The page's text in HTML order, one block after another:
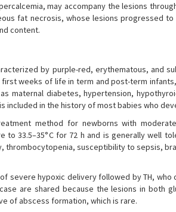
may accompany the lesions
fat necrosis, whose lesions progressed to
content.
by purple-red, erythematous, and
weeks of life in term and post-term
maternal diabetes, hypertension,
included in the history of most babies who
method for newborns with
33.5–35°C for 72 h and is generally well
thrombocytopenia, susceptibility to sepsis,
hypoxic delivery followed by TH, who
are shared because the lesions in both
of abscess formation, which is rare.